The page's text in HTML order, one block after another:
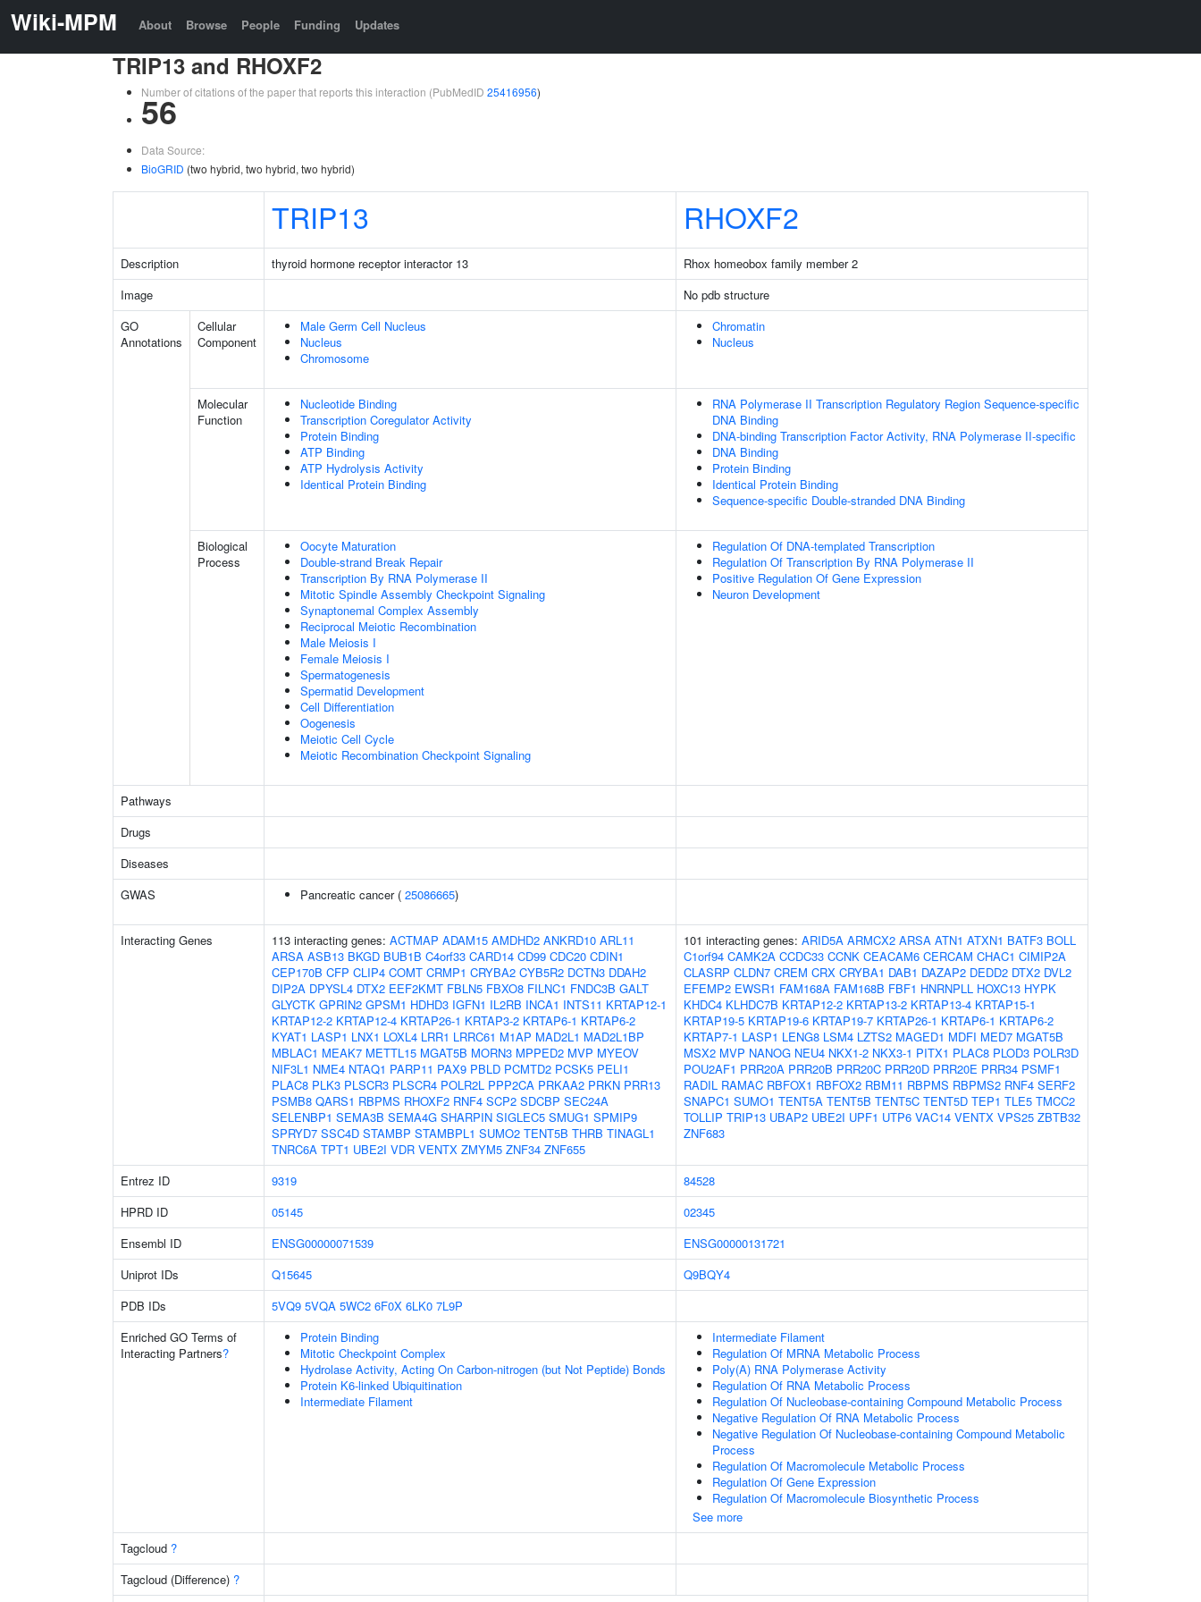
Wiki-MPM About Browse People Funding Updates
TRIP13 and RHOXF2
Number of citations of the paper that reports this interaction (PubMedID 25416956)
56
Data Source:
BioGRID (two hybrid, two hybrid, two hybrid)
TRIP13 RHOXF2
Description thyroid hormone receptor interactor 13
Rhox homeobox family member 2
Image
No pdb structure
GO
Annotations
Cellular
Component
Male Germ Cell Nucleus
Nucleus
Chromosome
Chromatin
Nucleus
Molecular
Function
Nucleotide Binding
Transcription Coregulator Activity
Protein Binding
ATP Binding
ATP Hydrolysis Activity
Identical Protein Binding
RNA Polymerase II Transcription Regulatory Region Sequence-specific
DNA Binding
DNA-binding Transcription Factor Activity, RNA Polymerase II-specific
DNA Binding
Protein Binding
Identical Protein Binding
Sequence-specific Double-stranded DNA Binding
Biological
Process
Oocyte Maturation
Double-strand Break Repair
Transcription By RNA Polymerase II
Mitotic Spindle Assembly Checkpoint Signaling
Synaptonemal Complex Assembly
Reciprocal Meiotic Recombination
Male Meiosis I
Female Meiosis I
Spermatogenesis
Spermatid Development
Cell Differentiation
Oogenesis
Meiotic Cell Cycle
Meiotic Recombination Checkpoint Signaling
Regulation Of DNA-templated Transcription
Regulation Of Transcription By RNA Polymerase II
Positive Regulation Of Gene Expression
Neuron Development
Pathways
Drugs
Diseases
GWAS
Pancreatic cancer ( 25086665)
Interacting Genes 113 interacting genes: ACTMAP ADAM15 AMDHD2 ANKRD10 ARL11
ARSA ASB13 BKGD BUB1B C4orf33 CARD14 CD99 CDC20 CDIN1
CEP170B CFP CLIP4 COMT CRMP1 CRYBA2 CYB5R2 DCTN3 DDAH2
DIP2A DPYSL4 DTX2 EEF2KMT FBLN5 FBXO8 FILNC1 FNDC3B GALT
GLYCTK GPRIN2 GPSM1 HDHD3 IGFN1 IL2RB INCA1 INTS11 KRTAP12-1
KRTAP12-2 KRTAP12-4 KRTAP26-1 KRTAP3-2 KRTAP6-1 KRTAP6-2
KYAT1 LASP1 LNX1 LOXL4 LRR1 LRRC61 M1AP MAD2L1 MAD2L1BP
MBLAC1 MEAK7 METTL15 MGAT5B MORN3 MPPED2 MVP MYEOV
NIF3L1 NME4 NTAQ1 PARP11 PAX9 PBLD PCMTD2 PCSK5 PELI1
PLAC8 PLK3 PLSCR3 PLSCR4 POLR2L PPP2CA PRKAA2 PRKN PRR13
PSMB8 QARS1 RBPMS RHOXF2 RNF4 SCP2 SDCBP SEC24A
SELENBP1 SEMA3B SEMA4G SHARPIN SIGLEC5 SMUG1 SPMIP9
SPRYD7 SSC4D STAMBP STAMBPL1 SUMO2 TENT5B THRB TINAGL1
TNRC6A TPT1 UBE2I VDR VENTX ZMYM5 ZNF34 ZNF655
101 interacting genes: ARID5A ARMCX2 ARSA ATN1 ATXN1 BATF3 BOLL
C1orf94 CAMK2A CCDC33 CCNK CEACAM6 CERCAM CHAC1 CIMIP2A
CLASRP CLDN7 CREM CRX CRYBA1 DAB1 DAZAP2 DEDD2 DTX2 DVL2
EFEMP2 EWSR1 FAM168A FAM168B FBF1 HNRNPLL HOXC13 HYPK
KHDC4 KLHDC7B KRTAP12-2 KRTAP13-2 KRTAP13-4 KRTAP15-1
KRTAP19-5 KRTAP19-6 KRTAP19-7 KRTAP26-1 KRTAP6-1 KRTAP6-2
KRTAP7-1 LASP1 LENG8 LSM4 LZTS2 MAGED1 MDFI MED7 MGAT5B
MSX2 MVP NANOG NEU4 NKX1-2 NKX3-1 PITX1 PLAC8 PLOD3 POLR3D
POU2AF1 PRR20A PRR20B PRR20C PRR20D PRR20E PRR34 PSMF1
RADIL RAMAC RBFOX1 RBFOX2 RBM11 RBPMS RBPMS2 RNF4 SERF2
SNAPC1 SUMO1 TENT5A TENT5B TENT5C TENT5D TEP1 TLE5 TMCC2
TOLLIP TRIP13 UBAP2 UBE2I UPF1 UTP6 VAC14 VENTX VPS25 ZBTB32
ZNF683
Entrez ID 9319
84528
HPRD ID
05145
02345
Ensembl ID
ENSG00000071539
ENSG00000131721
Uniprot IDs
Q15645
Q9BQY4
PDB IDs
5VQ9 5VQA 5WC2 6F0X 6LK0 7L9P
Enriched GO Terms of
Interacting Partners?
Protein Binding
Mitotic Checkpoint Complex
Hydrolase Activity, Acting On Carbon-nitrogen (but Not Peptide) Bonds
Protein K6-linked Ubiquitination
Intermediate Filament
Intermediate Filament
Regulation Of MRNA Metabolic Process
Poly(A) RNA Polymerase Activity
Regulation Of RNA Metabolic Process
Regulation Of Nucleobase-containing Compound Metabolic Process
Negative Regulation Of RNA Metabolic Process
Negative Regulation Of Nucleobase-containing Compound Metabolic
Process
Regulation Of Macromolecule Metabolic Process
Regulation Of Gene Expression
Regulation Of Macromolecule Biosynthetic Process
See more
Tagcloud ?
Tagcloud (Difference) ?